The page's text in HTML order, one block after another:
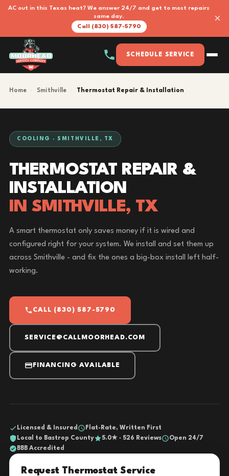
AC out in this Texas heat? We answer 24/7 and get to most repairs
same day.
Call (830) 587-5790
×
SCHEDULE SERVICE
Home Smithville Thermostat Repair & Installation
COOLING · SMITHVILLE, TX
THERMOSTAT REPAIR &
INSTALLATION
IN SMITHVILLE, TX
A smart thermostat only saves money if it is wired and
configured right for your system. We install and set them up
across Smithville - and fix the ones a big-box install left half-
working.
CALL (830) 587-5790
SERVICE@CALLMOORHEAD.COM
FINANCING AVAILABLE
Licensed & Insured
Flat-Rate, Written First
Local to Bastrop County
5.0★ · 526 Reviews
Open 24/7
BBB Accredited
Request Thermostat Service